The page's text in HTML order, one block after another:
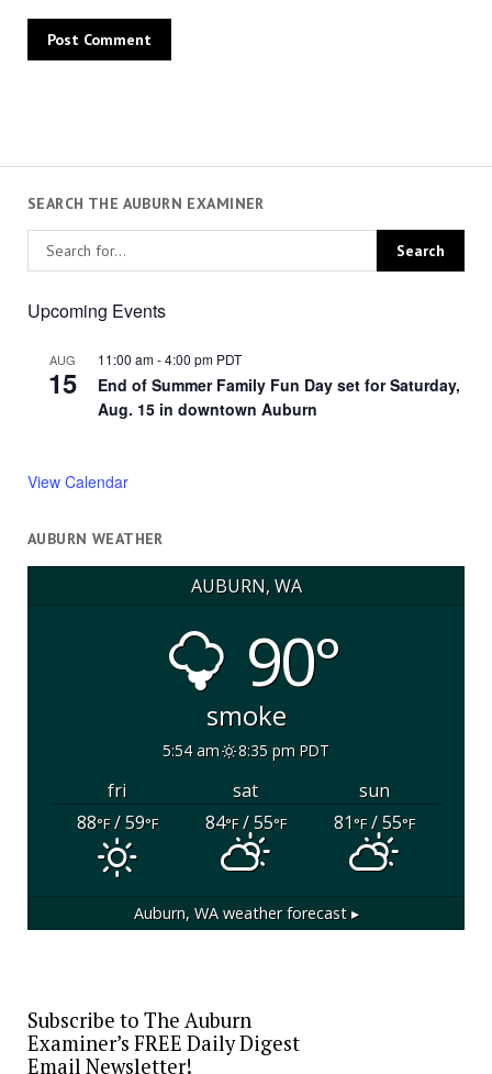
SEARCH THE AUBURN EXAMINER
Upcoming Events
AUG
15
11:00 am-4:00 pm PDT
End of Summer Family Fun Day set for Saturday,
Aug. 15 in downtown Auburn
View Calendar
AUBURN WEATHER
AUBURN, WA
90°
smoke
5:54 am 8:35 pm PDT
fri sat
sun
88°F/ 59°F 84°F/ 55°F 81°F/ 55°F
Auburn, WAweather forecast ▸
Subscribe to The Auburn
Examiner’s FREE Daily Digest
Email Newsletter!